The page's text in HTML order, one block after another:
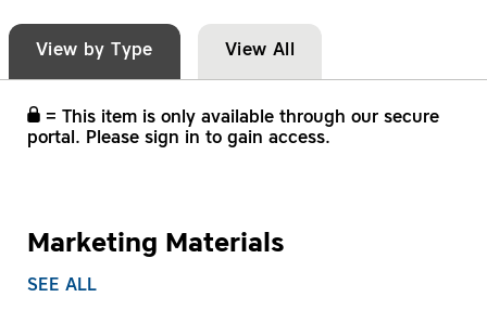
View by Type View All
= This item is only available through our secure
portal. Please sign in to gain access.
Marketing Materials
SEE ALL